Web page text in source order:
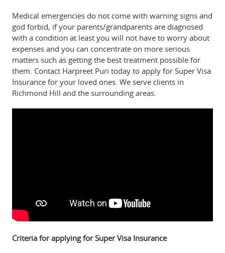
Medical emergencies do not come with warning signs and
god forbid, if your parents/grandparents are diagnosed
with a condition at least you will not have to worry about
expenses and you can concentrate on more serious
matters such as getting the best treatment possible for
them. Contact Harpreet Puri today to apply for Super Visa
Insurance for your loved ones. We serve clients in
Richmond Hill and the surrounding areas.
Criteria for applying for Super Visa Insurance